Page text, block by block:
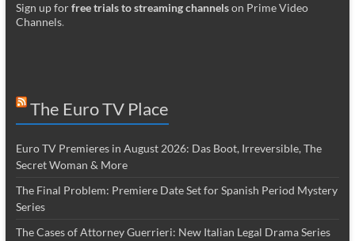
Sign up forfree trials to streaming channelson Prime Video
Channels.
The Euro TV Place
Euro TV Premieres in August 2026: Das Boot, Irreversible, The
Secret Woman & More
The Final Problem: Premiere Date Set for Spanish Period Mystery
Series
The Cases of Attorney Guerrieri: New Italian Legal Drama Series